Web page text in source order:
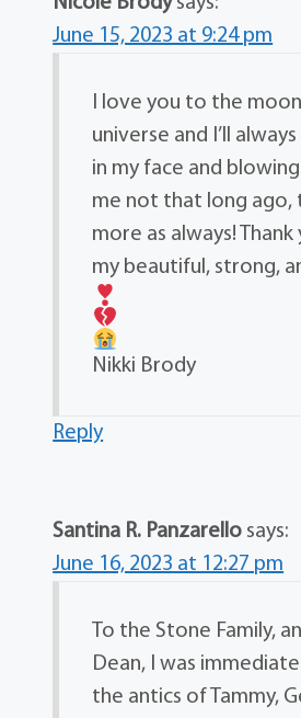
June 15, 2023 at 9:24 pm
I love you to the
universe and I’ll
in my face and
me not that long ago,
more as always!
my beautiful, strong,
Nikki Brody
Reply
Santina R. Panzarello says:
June 16, 2023 at 12:27 pm
To the Stone Family,
Dean, I was
the antics of Tammy,